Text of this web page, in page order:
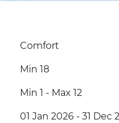
Comfort
Min 18
Min 1 - Max 12
01 Jan 2026 - 31 Dec